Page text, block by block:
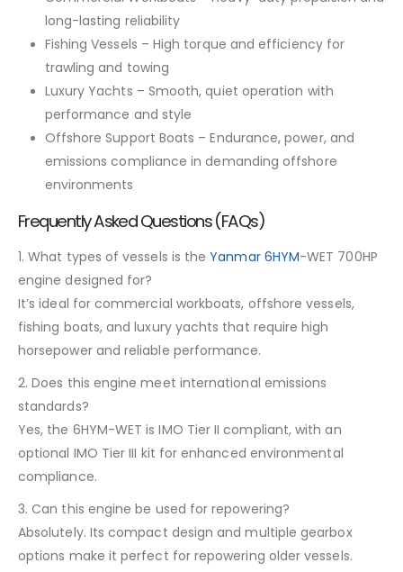
long-lasting reliability
Fishing Vessels – High torque and efficiency for
trawling and towing
Luxury Yachts – Smooth, quiet operation with
performance and style
Offshore Support Boats – Endurance, power, and
emissions compliance in demanding offshore
environments
Frequently Asked Questions (FAQs)
1. What types of vessels is theYanmar 6HYM-WET 700HP
engine designed for?
It’s ideal for commercial workboats, offshore vessels,
fishing boats, and luxury yachts that require high
horsepower and reliable performance.
2. Does this engine meet international emissions
standards?
Yes, the 6HYM-WET is IMO Tier II compliant, with an
optional IMO Tier III kit for enhanced environmental
compliance.
3. Can this engine be used for repowering?
Absolutely. Its compact design and multiple gearbox
options make it perfect for repowering older vessels.